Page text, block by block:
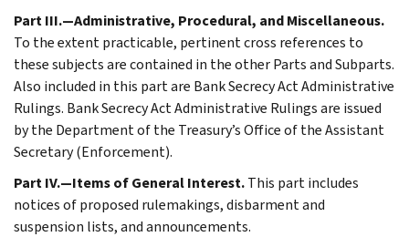
Part III.—Administrative, Procedural, and Miscellaneous.
To the extent practicable, pertinent cross references to
these subjects are contained in the other Parts and Subparts.
Also included in this part are Bank Secrecy Act Administrative
Rulings. Bank Secrecy Act Administrative Rulings are issued
by the Department of the Treasury’s Office of the Assistant
Secretary (Enforcement).
Part IV.—Items of General Interest.This part includes
notices of proposed rulemakings, disbarment and
suspension lists, and announcements.